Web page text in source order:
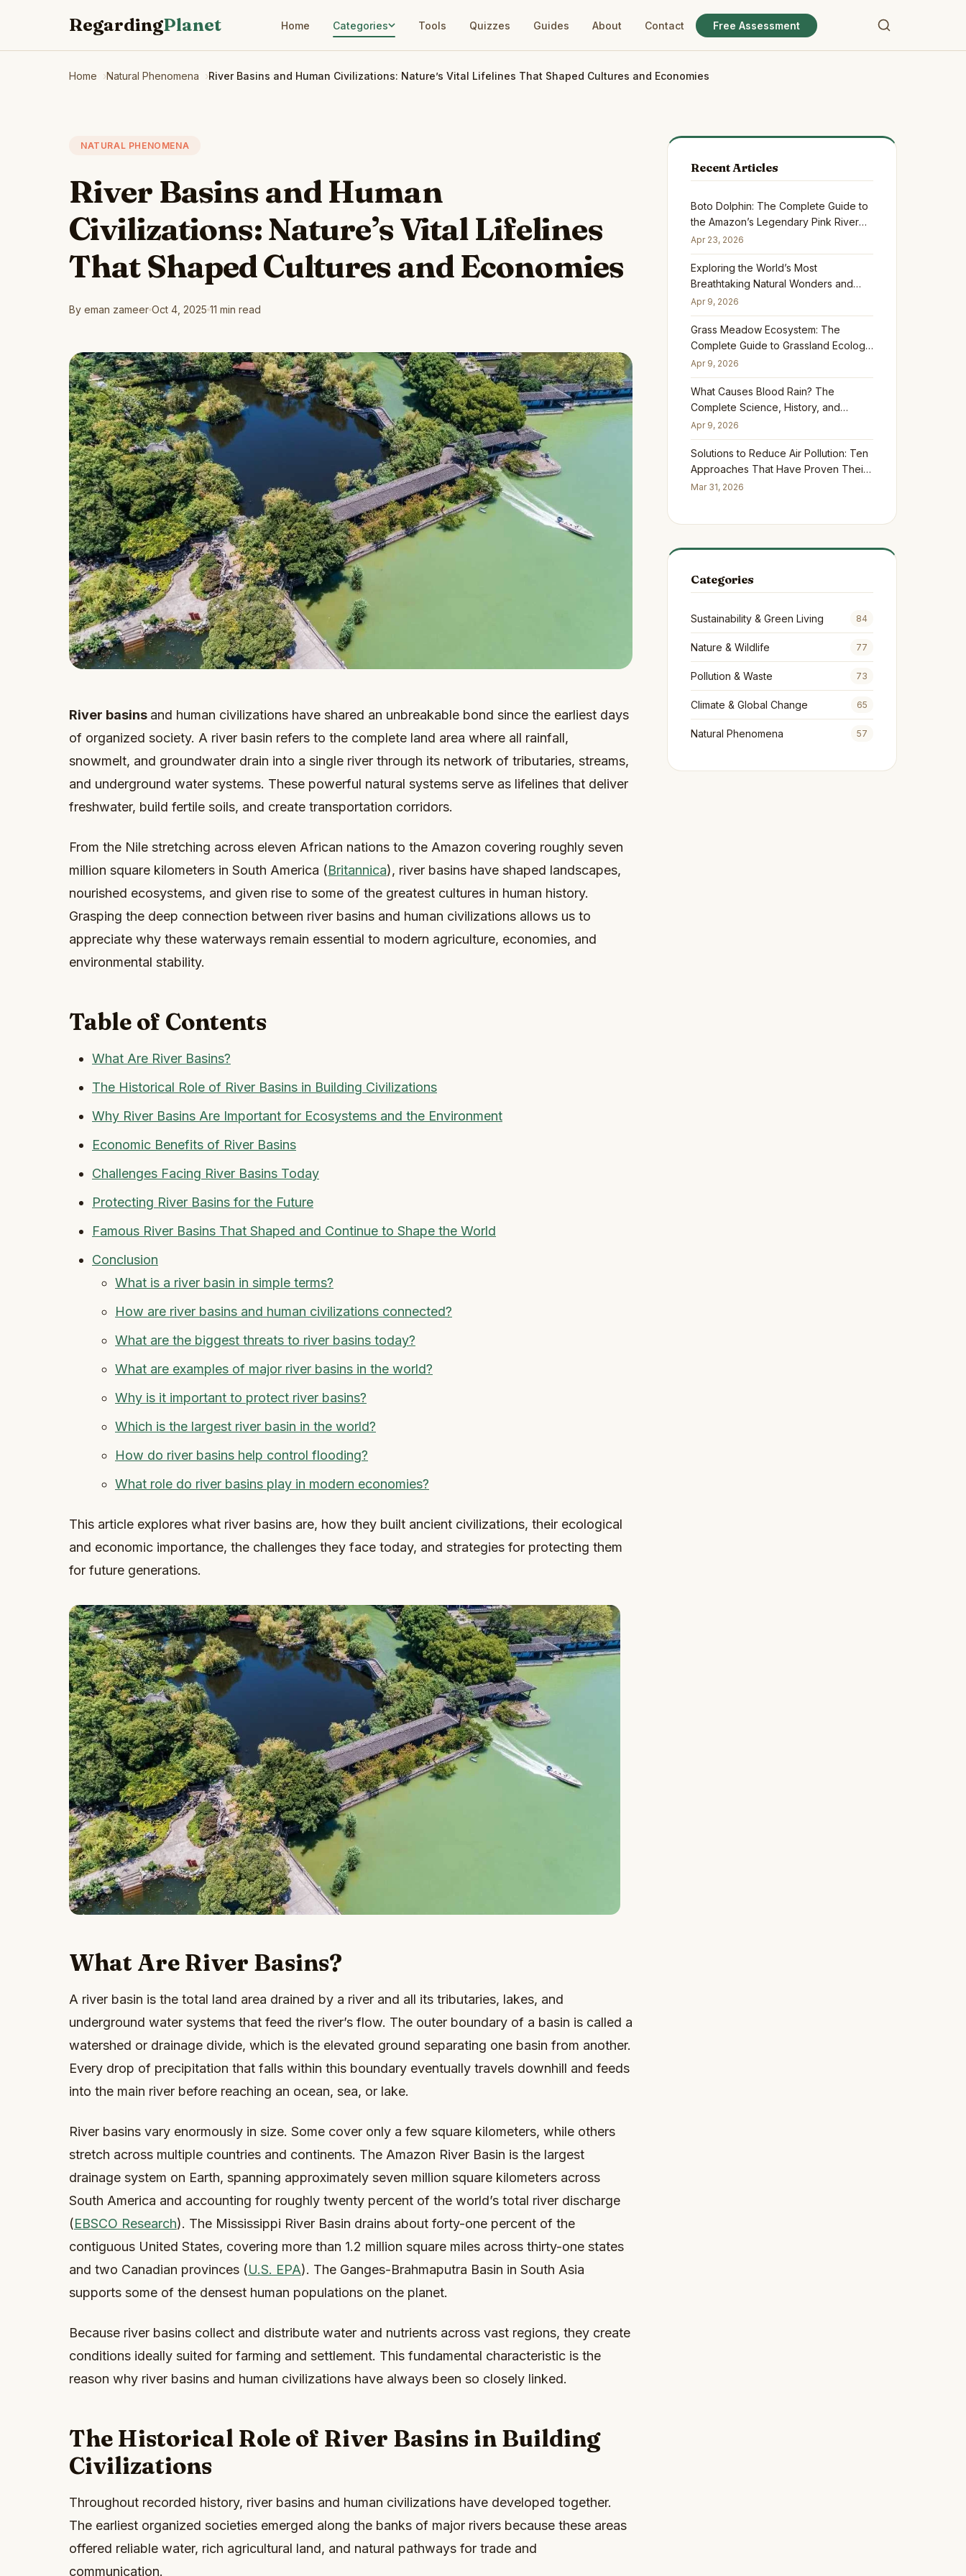
RegardingPlanet Home Categories Tools Quizzes Guides About Contact Free Assessment
Home Natural Phenomena River Basins and Human Civilizations: Nature’s Vital Lifelines That Shaped Cultures and Economies
NATURAL PHENOMENA
River Basins and Human
Civilizations: Nature’s Vital Lifelines
That Shaped Cultures and Economies
By eman zameer Oct 4, 2025 11 min read
River basins and human civilizations have shared an unbreakable bond since the earliest days
of organized society. A river basin refers to the complete land area where all rainfall,
snowmelt, and groundwater drain into a single river through its network of tributaries, streams,
and underground water systems. These powerful natural systems serve as lifelines that deliver
freshwater, build fertile soils, and create transportation corridors.
From the Nile stretching across eleven African nations to the Amazon covering roughly seven
million square kilometers in South America (Britannica), river basins have shaped landscapes,
nourished ecosystems, and given rise to some of the greatest cultures in human history.
Grasping the deep connection between river basins and human civilizations allows us to
appreciate why these waterways remain essential to modern agriculture, economies, and
environmental stability.
Table of Contents
What Are River Basins?
The Historical Role of River Basins in Building Civilizations
Why River Basins Are Important for Ecosystems and the Environment
Economic Benefits of River Basins
Challenges Facing River Basins Today
Protecting River Basins for the Future
Famous River Basins That Shaped and Continue to Shape the World
Conclusion
What is a river basin in simple terms?
How are river basins and human civilizations connected?
What are the biggest threats to river basins today?
What are examples of major river basins in the world?
Why is it important to protect river basins?
Which is the largest river basin in the world?
How do river basins help control flooding?
What role do river basins play in modern economies?
This article explores what river basins are, how they built ancient civilizations, their ecological
and economic importance, the challenges they face today, and strategies for protecting them
for future generations.
What Are River Basins?
A river basin is the total land area drained by a river and all its tributaries, lakes, and
underground water systems that feed the river’s flow. The outer boundary of a basin is called a
watershed or drainage divide, which is the elevated ground separating one basin from another.
Every drop of precipitation that falls within this boundary eventually travels downhill and feeds
into the main river before reaching an ocean, sea, or lake.
River basins vary enormously in size. Some cover only a few square kilometers, while others
stretch across multiple countries and continents. The Amazon River Basin is the largest
drainage system on Earth, spanning approximately seven million square kilometers across
South America and accounting for roughly twenty percent of the world’s total river discharge
(EBSCO Research). The Mississippi River Basin drains about forty-one percent of the
contiguous United States, covering more than 1.2 million square miles across thirty-one states
and two Canadian provinces (U.S. EPA). The Ganges-Brahmaputra Basin in South Asia
supports some of the densest human populations on the planet.
Because river basins collect and distribute water and nutrients across vast regions, they create
conditions ideally suited for farming and settlement. This fundamental characteristic is the
reason why river basins and human civilizations have always been so closely linked.
The Historical Role of River Basins in Building
Civilizations
Throughout recorded history, river basins and human civilizations have developed together.
The earliest organized societies emerged along the banks of major rivers because these areas
offered reliable water, rich agricultural land, and natural pathways for trade and
communication.
Recent Articles
Boto Dolphin: The Complete Guide to
the Amazon’s Legendary Pink River
Dolphin
Apr 23, 2026
Exploring the World’s Most
Breathtaking Natural Wonders and
Why They Matter
Apr 9, 2026
Grass Meadow Ecosystem: The
Complete Guide to Grassland Ecology,
Biodiversity, and Conservation
Apr 9, 2026
What Causes Blood Rain? The
Complete Science, History, and
Safety Guide
Apr 9, 2026
Solutions to Reduce Air Pollution: Ten
Approaches That Have Proven Their
Worth Across Five Continents
Mar 31, 2026
Categories
Sustainability & Green Living 84
Nature & Wildlife 77
Pollution & Waste 73
Climate & Global Change 65
Natural Phenomena 57